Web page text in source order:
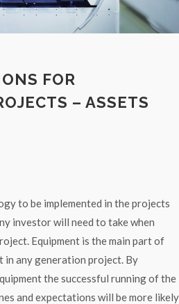
FOR
– ASSETS
to be implemented in the projects
investor will need to take when
Equipment is the main part of
in any generation project. By
the successful running of the
and expectations will be more likely